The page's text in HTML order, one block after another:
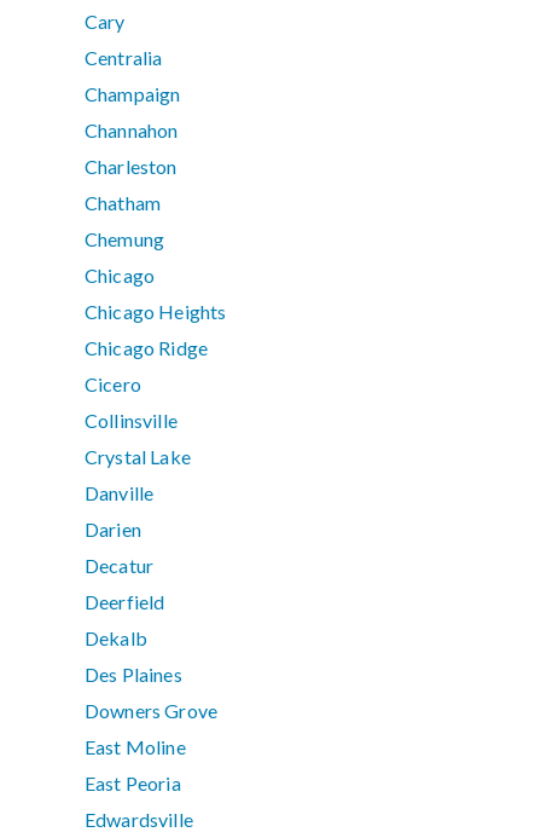
Cary
Centralia
Champaign
Channahon
Charleston
Chatham
Chemung
Chicago
Chicago Heights
Chicago Ridge
Cicero
Collinsville
Crystal Lake
Danville
Darien
Decatur
Deerfield
Dekalb
Des Plaines
Downers Grove
East Moline
East Peoria
Edwardsville